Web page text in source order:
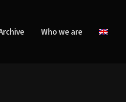
Who we are